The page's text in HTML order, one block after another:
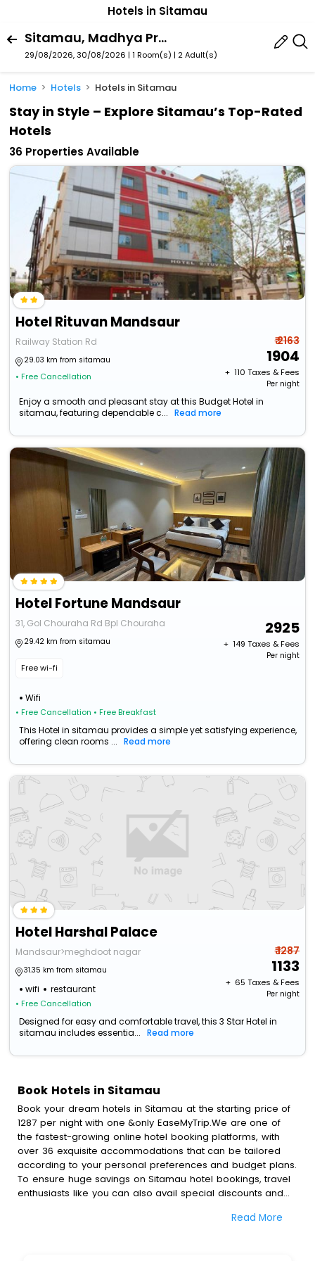
Hotels in Sitamau
Sitamau, Madhya Pradesh, India
29/08/2026, 30/08/2026 | 1 Room(s) | 2 Adult(s)
Home Hotels Hotels in Sitamau
Stay in Style – Explore Sitamau’s Top-Rated
Hotels
36 Properties Available
Hotel Rituvan Mandsaur
Railway Station Rd
29.03 km from sitamau
• Free Cancellation
₹ 2163
1904
+ ₹ 110 Taxes & Fees
Per night
Enjoy a smooth and pleasant stay at this Budget Hotel in
sitamau, featuring dependable c...
Read more
Hotel Fortune Mandsaur
31, Gol Chouraha Rd Bpl Chouraha
29.42 km from sitamau
Free wi-fi
Wifi
• Free Cancellation • Free Breakfast
2925
+ ₹ 149 Taxes & Fees
Per night
This Hotel in sitamau provides a simple yet satisfying experience,
offering clean rooms ...
Read more
Hotel Harshal Palace
Mandsaur>meghdoot nagar
31.35 km from sitamau
wifi restaurant
• Free Cancellation
₹ 1287
1133
+ ₹ 65 Taxes & Fees
Per night
Designed for easy and comfortable travel, this 3 Star Hotel in
sitamau includes essentia...
Read more
Book Hotels in Sitamau
Book your dream hotels in Sitamau at the starting price of
1287 per night with one &only EaseMyTrip.We are one of
the fastest-growing online hotel booking platforms, with
over 36 exquisite accommodations that can be tailored
according to your personal preferences and budget plans.
To ensure huge savings on Sitamau hotel bookings, travel
enthusiasts like you can also avail special discounts and
bookings with EaseMyTrip.To amplify your heavenly journey,
Read More